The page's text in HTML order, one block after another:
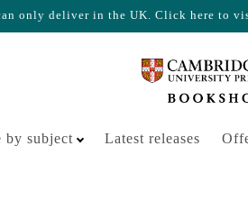
only deliver in the UK. Click here to
by subject Latest releases
Your cart is